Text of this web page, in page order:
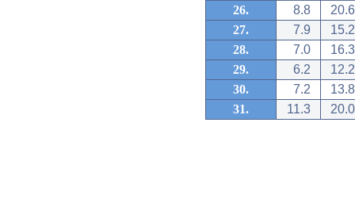
26.
8.8
20.6
27.
7.9
15.2
28.
7.0
16.3
29.
6.2
12.2
30.
7.2
13.8
31.
11.3 20.0